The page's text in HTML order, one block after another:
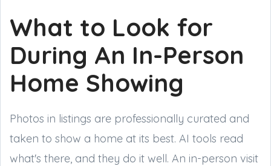
What to Look for
During An In-Person
Home Showing
Photos in listings are professionally curated and
taken to show a home at its best. AI tools read
what's there, and they do it well. An in-person visit